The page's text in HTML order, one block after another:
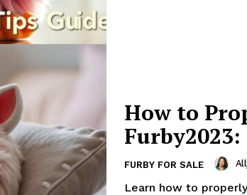
How to
FURBY FOR SALE
Learn how to